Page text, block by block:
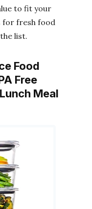
to fit your
for fresh food
list.
Food
Free
Meal